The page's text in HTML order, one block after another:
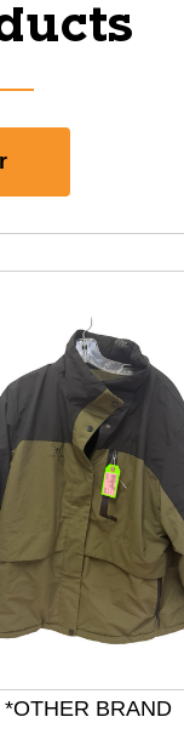
*OTHER BRAND